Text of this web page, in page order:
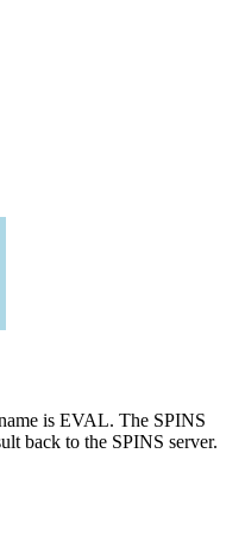
is EVAL. The SPINS
back to the SPINS server.